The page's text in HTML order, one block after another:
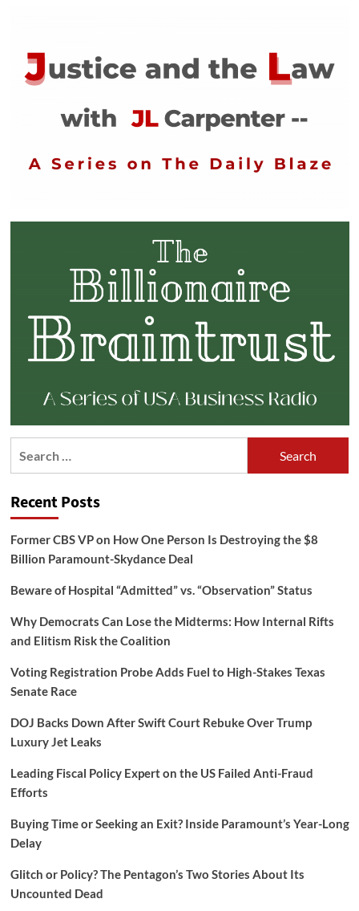
Recent Posts
Former CBS VP on How One Person Is Destroying the $8
Billion Paramount-Skydance Deal
Beware of Hospital “Admitted” vs. “Observation” Status
Why Democrats Can Lose the Midterms: How Internal Rifts
and Elitism Risk the Coalition
Voting Registration Probe Adds Fuel to High-Stakes Texas
Senate Race
DOJ Backs Down After Swift Court Rebuke Over Trump
Luxury Jet Leaks
Leading Fiscal Policy Expert on the US Failed Anti-Fraud
Efforts
Buying Time or Seeking an Exit? Inside Paramount’s Year-Long
Delay
Glitch or Policy? The Pentagon’s Two Stories About Its
Uncounted Dead